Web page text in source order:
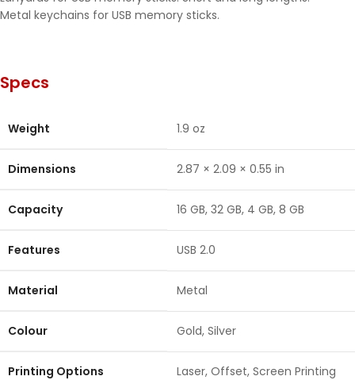
Metal keychains for USB memory sticks.
Specs
Weight 1.9 oz
Dimensions 2.87 × 2.09 × 0.55 in
Capacity 16 GB, 32 GB, 4 GB, 8 GB
Features USB 2.0
Material Metal
Colour Gold, Silver
Printing Options Laser, Offset, Screen Printing